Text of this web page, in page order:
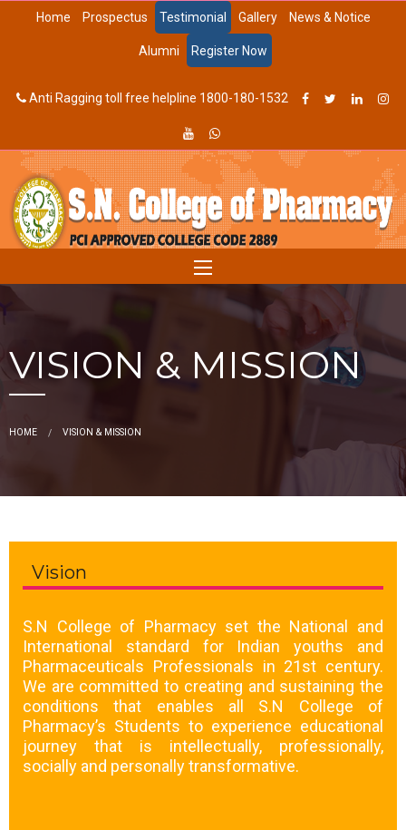
Home Prospectus Testimonial Gallery News & Notice
Alumni Register Now
Anti Ragging toll free helpline 1800-180-1532
VISION & MISSION
HOME VISION & MISSION
Vision
S.N College of Pharmacy set the National and
International standard for Indian youths and
Pharmaceuticals Professionals in 21st century.
We are committed to creating and sustaining the
conditions that enables all S.N College of
Pharmacy’s Students to experience educational
journey that is intellectually, professionally,
socially and personally transformative.